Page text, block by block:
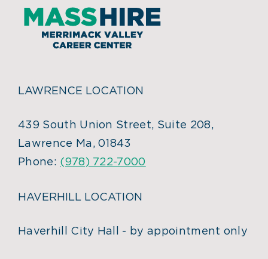
LAWRENCE LOCATION
439 South Union Street, Suite 208,
Lawrence Ma, 01843
Phone: (978) 722-7000
HAVERHILL LOCATION
Haverhill City Hall - by appointment only